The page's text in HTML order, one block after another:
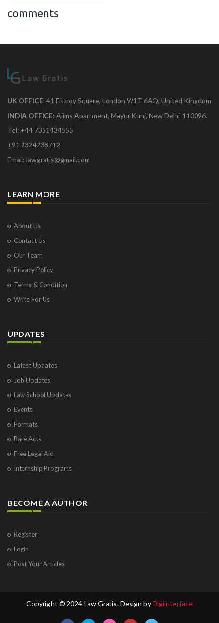
comments
UK OFFICE: 41 Fitzroy Square, London W1T 6AQ, United Kingdom
INDIA OFFICE: Aiims Apartment, Mayur Kunj, New Delhi-110096.
Tel: +44 7351434555
+91 9324238712
Email: lawgratis@gmail.com
LEARN MORE
About Us
Contact Us
Our Team
Privacy Policy
Terms & Condition
Write For Us
UPDATES
Latest Updates
Job Updates
Law School Updates
Events
Formats
Bare Acts
Free Legal Aid
Internship Programs
BECOME A AUTHOR
Register
Login
Post Your Articles
Copyright © 2024 Law Gratis. Design byDigiinterface